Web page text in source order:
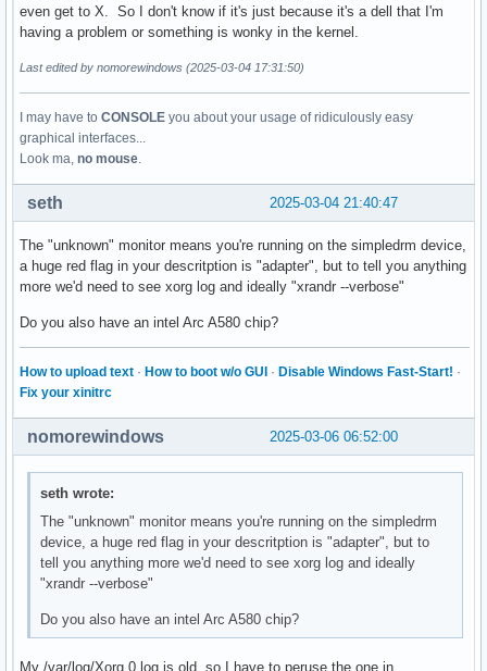
even get to X. So I don't know if it's just because it's a dell that I'm
having a problem or something is wonky in the kernel.
Last edited by nomorewindows (2025-03-04 17:31:50)
I may have to CONSOLE you about your usage of ridiculously easy
graphical interfaces...
Look ma, no mouse.
2025-03-04 21:40:47
seth
The "unknown" monitor means you're running on the simpledrm device,
a huge red flag in your descritption is "adapter", but to tell you anything
more we'd need to see xorg log and ideally "xrandr --verbose"
Do you also have an intel Arc A580 chip?
How to upload text · How to boot w/o GUI · Disable Windows Fast-Start! ·
Fix your xinitrc
2025-03-06 06:52:00
nomorewindows
seth wrote:
The "unknown" monitor means you're running on the simpledrm
device, a huge red flag in your descritption is "adapter", but to
tell you anything more we'd need to see xorg log and ideally
"xrandr --verbose"
Do you also have an intel Arc A580 chip?
My /var/log/Xorg.0.log is old, so I have to peruse the one in